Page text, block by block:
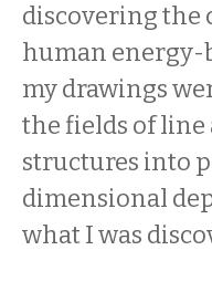
discovering the
human energy-
my drawings
the fields of
structures into
dimensional
what I was